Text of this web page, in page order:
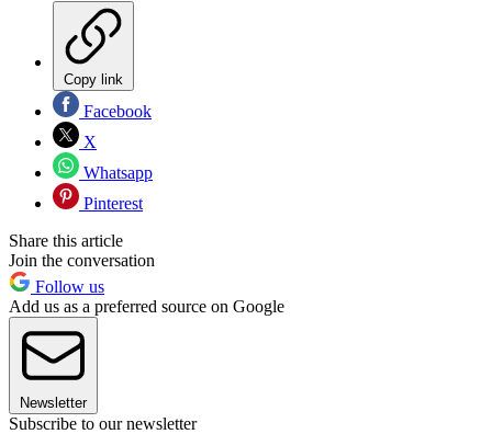
Copy link
Facebook
X
Whatsapp
Pinterest
Share this article
Join the conversation
Follow us
Add us as a preferred source on Google
Newsletter
Subscribe to our newsletter